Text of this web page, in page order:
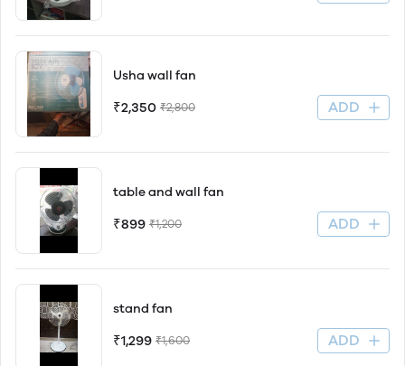
Usha wall fan
₹2,350 ₹2,800 ADD
table and wall fan
₹899 ₹1,200 ADD
stand fan
₹1,299 ₹1,600 ADD